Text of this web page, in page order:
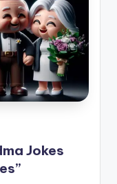
Jokes